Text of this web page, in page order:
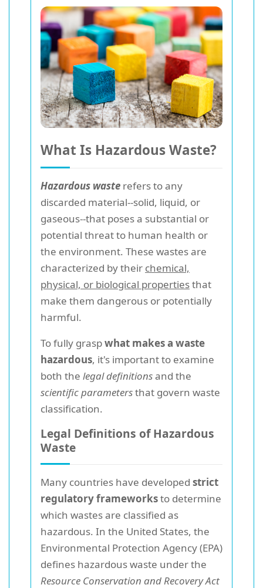
What Is Hazardous Waste?
Hazardous waste refers to any
discarded material--solid, liquid, or
gaseous--that poses a substantial or
potential threat to human health or
the environment. These wastes are
characterized by their chemical,
physical, or biological propertiesthat
make them dangerous or potentially
harmful.
To fully graspwhat makes a waste
hazardous, it's important to examine
both the legal definitionsand the
scientific parametersthat govern waste
classification.
Legal Definitions of Hazardous
Waste
Many countries have developed strict
regulatory frameworksto determine
which wastes are classified as
hazardous. In the United States, the
Environmental Protection Agency (EPA)
defines hazardous waste under the
Resource Conservation and Recovery Act